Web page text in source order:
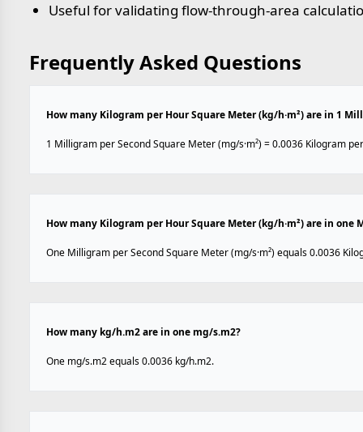
Useful for validating flow-through-area
Frequently Asked Questions
How many Kilogram per Hour Square Meter (kg/h·m²) are in 1
1 Milligram per Second Square Meter (mg/s·m²) = 0.0036 Kilogram
How many Kilogram per Hour Square Meter (kg/h·m²) are in one
One Milligram per Second Square Meter (mg/s·m²) equals 0.0036
How many kg/h.m2 are in one mg/s.m2?
One mg/s.m2 equals 0.0036 kg/h.m2.